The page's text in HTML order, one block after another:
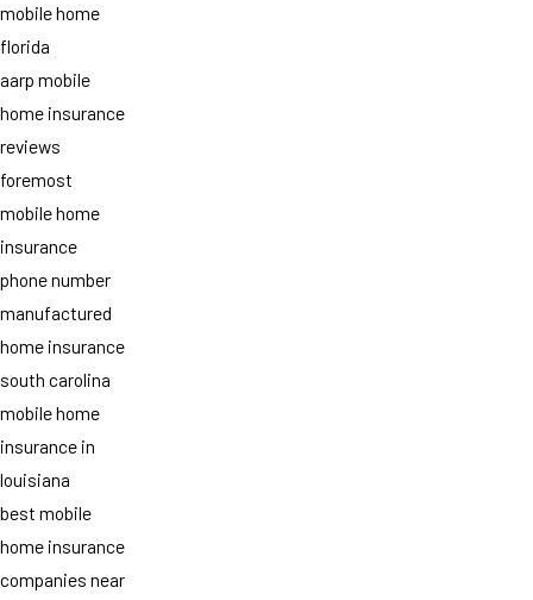
mobile home
florida
aarp mobile
home insurance
reviews
foremost
mobile home
insurance
phone number
manufactured
home insurance
south carolina
mobile home
insurance in
louisiana
best mobile
home insurance
companies near